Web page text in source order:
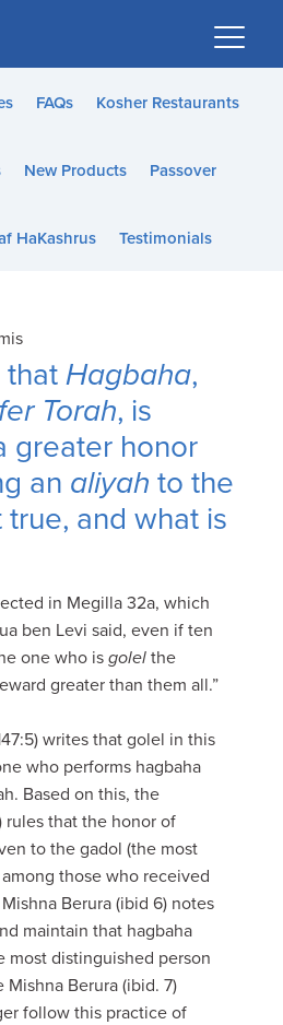
FAQs Kosher Restaurants
New Products Passover
HaKashrus Testimonials
thatHagbaha,
Torah, is
greater honor
an aliyah to the
true, and what is
in Megilla 32a, which
ben Levi said, even if ten
one who isgolel the
greater than them all.”
writes that golel in this
who performs hagbaha
Based on this, the
rules that the honor of
to the gadol (the most
those who received
Berura (ibid 6) notes
maintain that hagbaha
most distinguished person
Berura (ibid. 7)
follow this practice of